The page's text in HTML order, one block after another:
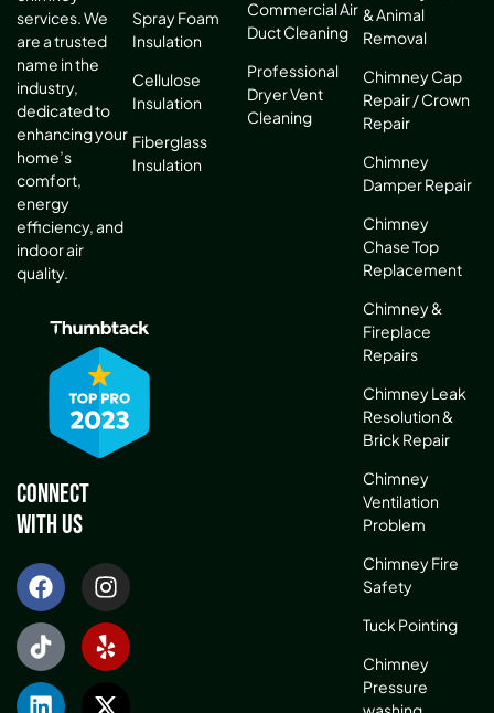
services. We
are a trusted
name in the
industry,
dedicated to
enhancing your
home’s
comfort,
energy
efficiency, and
indoor air
quality.
Connect
With Us
Spray Foam
Insulation
Cellulose
Insulation
Fiberglass
Insulation
Commercial Air
Duct Cleaning
Professional
Dryer Vent
Cleaning
& Animal
Removal
Chimney Cap
Repair / Crown
Repair
Chimney
Damper Repair
Chimney
Chase Top
Replacement
Chimney &
Fireplace
Repairs
Chimney Leak
Resolution &
Brick Repair
Chimney
Ventilation
Problem
Chimney Fire
Safety
Tuck Pointing
Chimney
Pressure